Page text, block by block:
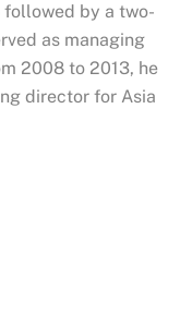
followed by a two-
as managing
2008 to 2013, he
director for Asia